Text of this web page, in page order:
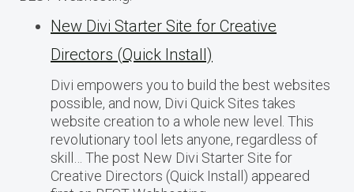
New Divi Starter Site for Creative
Directors (Quick Install)
Divi empowers you to build the best websites
possible, and now, Divi Quick Sites takes
website creation to a whole new level. This
revolutionary tool lets anyone, regardless of
skill… The post New Divi Starter Site for
Creative Directors (Quick Install) appeared